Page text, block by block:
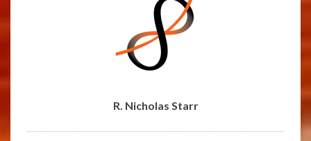
R. Nicholas Starr